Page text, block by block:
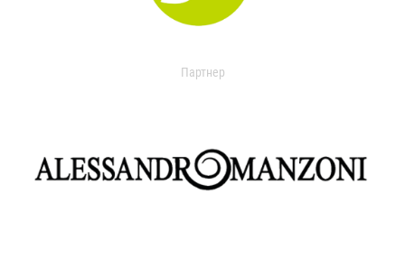
Партнер